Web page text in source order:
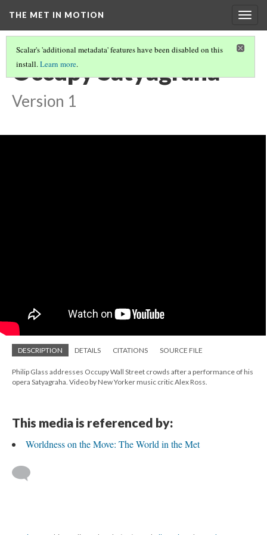
THE MET IN MOTION
Scalar's 'additional metadata' features have been disabled on this
install.Learn more.
Occupy Satyagraha
Version 1
DESCRIPTION DETAILS CITATIONS SOURCE FILE
Philip Glass addresses Occupy Wall Street crowds after a performance of his
opera Satyagraha. Video by New Yorker music critic Alex Ross.
This media is referenced by:
Worldness on the Move: The World in the Met